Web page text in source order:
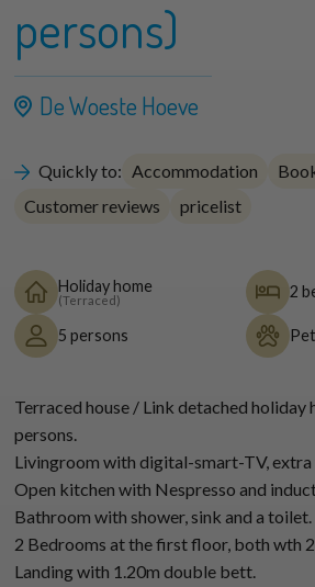
persons)
De Woeste Hoeve
Quickly to: Accommodation
Customer reviews
pricelist
Holiday home
(Terraced) 2
5 persons
Terraced house / Link detached holiday
persons.
Livingroom with digital-smart-TV, extra
Open kitchen with Nespresso and
Bathroom with shower, sink and a toilet.
2 Bedrooms at the first floor, both wth
Landing with 1.20m double bett.